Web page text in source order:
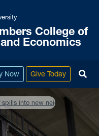
Virginia University
College of
Economics
Now Give Today
spills into new neighborhoods